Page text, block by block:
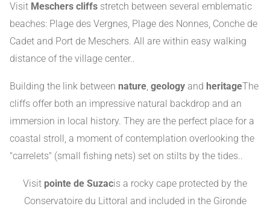
Visit Meschers cliffs stretch between several emblematic
beaches: Plage des Vergnes, Plage des Nonnes, Conche de
Cadet and Port de Meschers. All are within easy walking
distance of the village center..
Building the link between nature, geology and heritageThe
cliffs offer both an impressive natural backdrop and an
immersion in local history. They are the perfect place for a
coastal stroll, a moment of contemplation overlooking the
"carrelets" (small fishing nets) set on stilts by the tides..
Visit pointe de Suzacis a rocky cape protected by the
Conservatoire du Littoral and included in the Gironde